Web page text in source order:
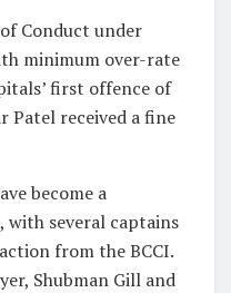
Conduct under
minimum over-rate
first offence of
Patel received a fine
become a
with several captains
from the BCCI.
, Shubman Gill and